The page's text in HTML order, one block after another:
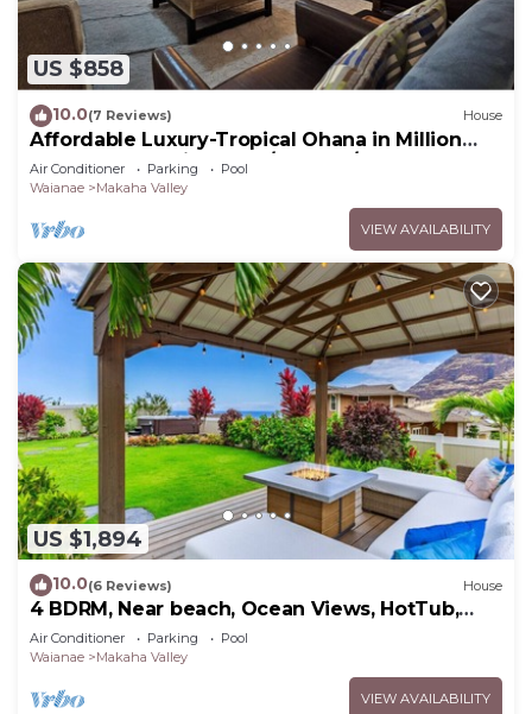
US $858
10.0(7 Reviews) House
Affordable Luxury-Tropical Ohana in Million
Gated Comm-Pingpong/Foosbal/Rec Area
Air Conditioner Parking
Pool
Waianae
Makaha Valley
VIEW AVAILABILITY
US $1,894
10.0(6 Reviews) House
4 BDRM, Near beach, Ocean Views, HotTub,
Pool, Gym
Air Conditioner Parking
Pool
Waianae
Makaha Valley
VIEW AVAILABILITY